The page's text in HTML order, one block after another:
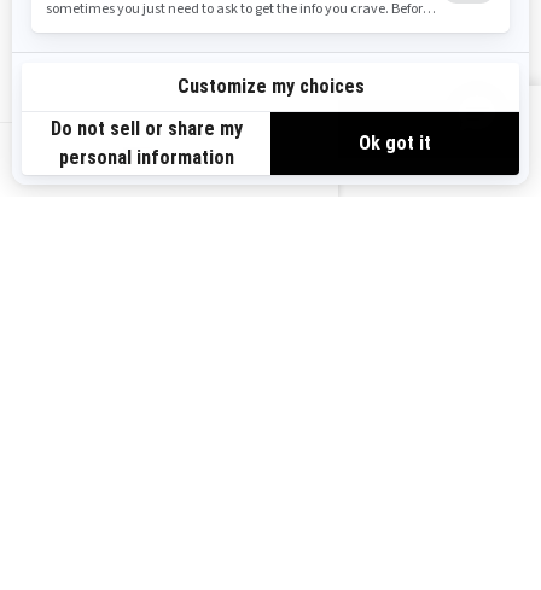
US-EN
Safety Recalls
Sign up
Sign up for our emails.Get the latest news, events and offers.
VIEW OFFERS